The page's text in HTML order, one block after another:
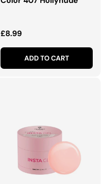
Regular price
£8.99
ADD TO CART